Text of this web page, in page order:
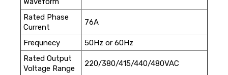
Rated Phase
Current
76A
Frequnecy
50Hz or 60Hz
Rated Output
Voltage Range
220/380/415/440/480VAC